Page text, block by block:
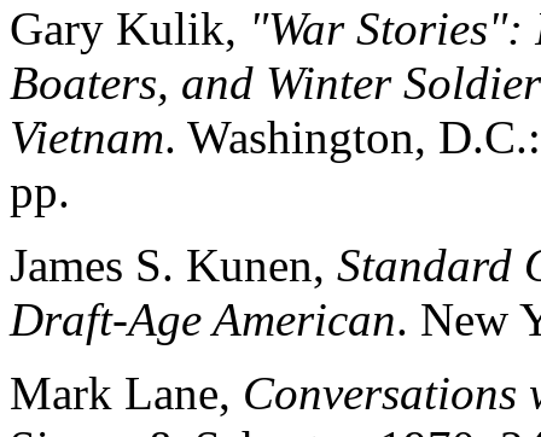
Gary Kulik, "War Stories":
Boaters, and Winter
Vietnam. Washington,
pp.
James S. Kunen, Standard
Draft-Age American. New
Mark Lane, Conversations